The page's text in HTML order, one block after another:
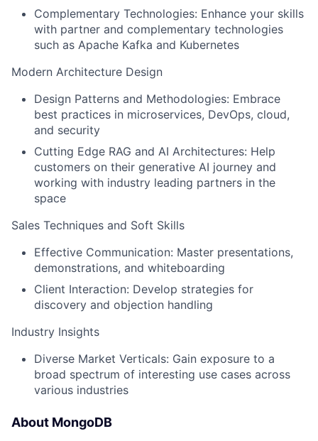
Complementary Technologies: Enhance your skills
with partner and complementary technologies
such as Apache Kafka and Kubernetes
Modern Architecture Design
Design Patterns and Methodologies: Embrace
best practices in microservices, DevOps, cloud,
and security
Cutting Edge RAG and AI Architectures: Help
customers on their generative AI journey and
working with industry leading partners in the
space
Sales Techniques and Soft Skills
Effective Communication: Master presentations,
demonstrations, and whiteboarding
Client Interaction: Develop strategies for
discovery and objection handling
Industry Insights
Diverse Market Verticals: Gain exposure to a
broad spectrum of interesting use cases across
various industries
About MongoDB